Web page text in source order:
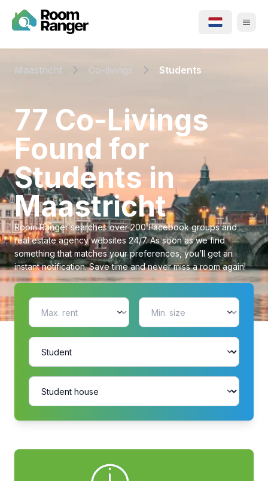
Maastricht Co-livings Students
⁨77⁩ ⁨Co-Livings⁩
Found for
⁨Students⁩ in
⁨Maastricht⁩
Room Ranger searches over 200 Facebook groups and
real estate agency websites 24/7. As soon as we find
something that matches your preferences, you’ll get an
instant notification. Save time and never miss a room again!